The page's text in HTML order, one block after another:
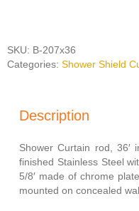
with
Concealed
SKU: B-207x36
Categories: Shower Shield
Description
Shower Curtain rod,
finished Stainless Steel
5/8′ made of chrome
mounted on concealed